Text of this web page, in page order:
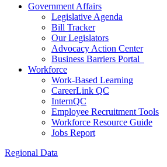
Government Affairs
Legislative Agenda
Bill Tracker
Our Legislators
Advocacy Action Center
Business Barriers Portal
Workforce
Work-Based Learning
CareerLink QC
InternQC
Employee Recruitment Tools
Workforce Resource Guide
Jobs Report
Regional Data